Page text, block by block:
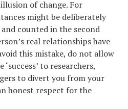
of change. For
might be deliberately
counted in the second
real relationships have
this mistake, do not allow
to researchers,
to divert you from your
honest respect for the